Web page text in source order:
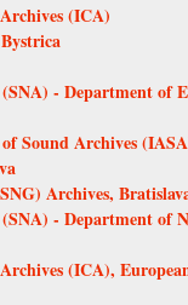
(ICA)
- Department of
Sound Archives
Archives,
- Department of
(ICA),